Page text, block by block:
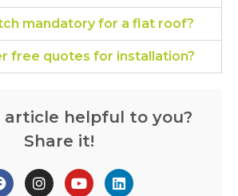
mandatory for a flat roof?
free quotes for installation?
article helpful to you?
Share it!